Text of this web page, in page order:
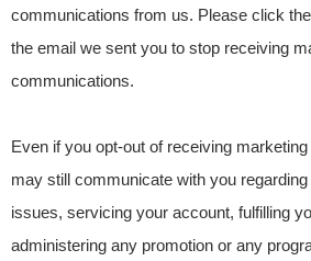
communications from us. Please click
the email we sent you to stop receiving
communications.
Even if you opt-out of receiving
may still communicate with you
issues, servicing your account, fulfilling
administering any promotion or any